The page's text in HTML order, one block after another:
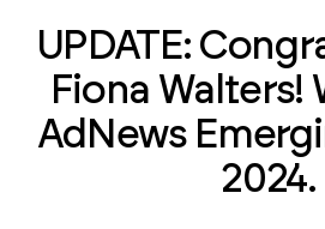
UPDATE:
Fiona Walters!
AdNews
2024.